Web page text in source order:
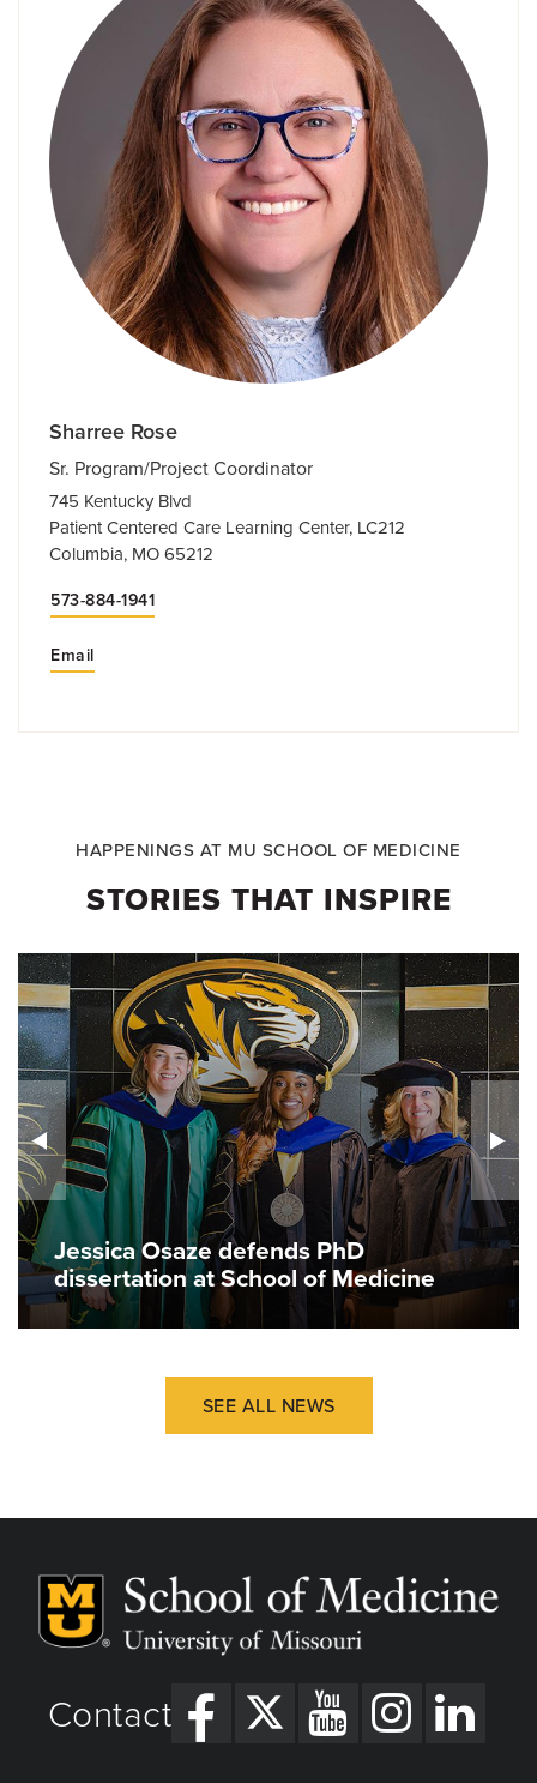
Sharree Rose
Sr. Program/Project Coordinator
745 Kentucky Blvd
Patient Centered Care Learning Center, LC212
Columbia, MO 65212
573-884-1941
Email
HAPPENINGS AT MU SCHOOL OF MEDICINE
STORIES THAT INSPIRE
Jessica Osaze defends PhD
dissertation at School of Medicine
SEE ALL NEWS
Contact